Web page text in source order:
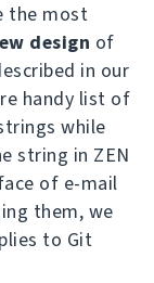
the most
design of
in our
handy list of
while
string in ZEN
of e-mail
them, we
to Git